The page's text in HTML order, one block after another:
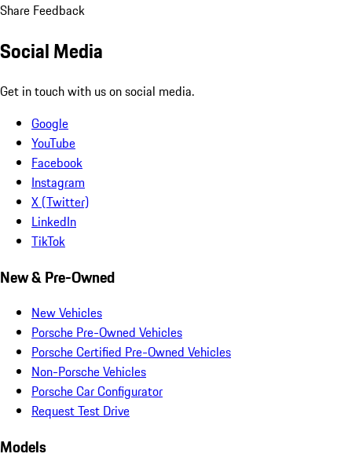
Share Feedback
Social Media
Get in touch with us on social media.
Google
YouTube
Facebook
Instagram
X (Twitter)
LinkedIn
TikTok
New & Pre-Owned
New Vehicles
Porsche Pre-Owned Vehicles
Porsche Certified Pre-Owned Vehicles
Non-Porsche Vehicles
Porsche Car Configurator
Request Test Drive
Models